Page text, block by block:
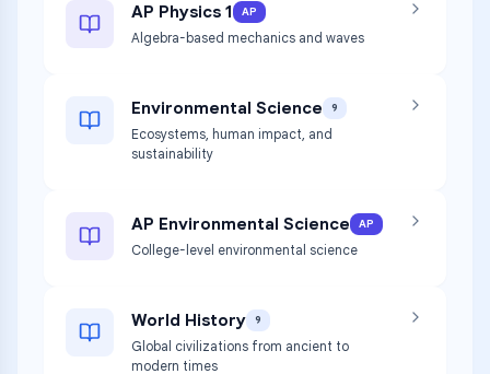
AP Physics 1 AP
Algebra-based mechanics and waves
Environmental Science 9
Ecosystems, human impact, and
sustainability
AP Environmental Science AP
College-level environmental science
World History 9
Global civilizations from ancient to
modern times